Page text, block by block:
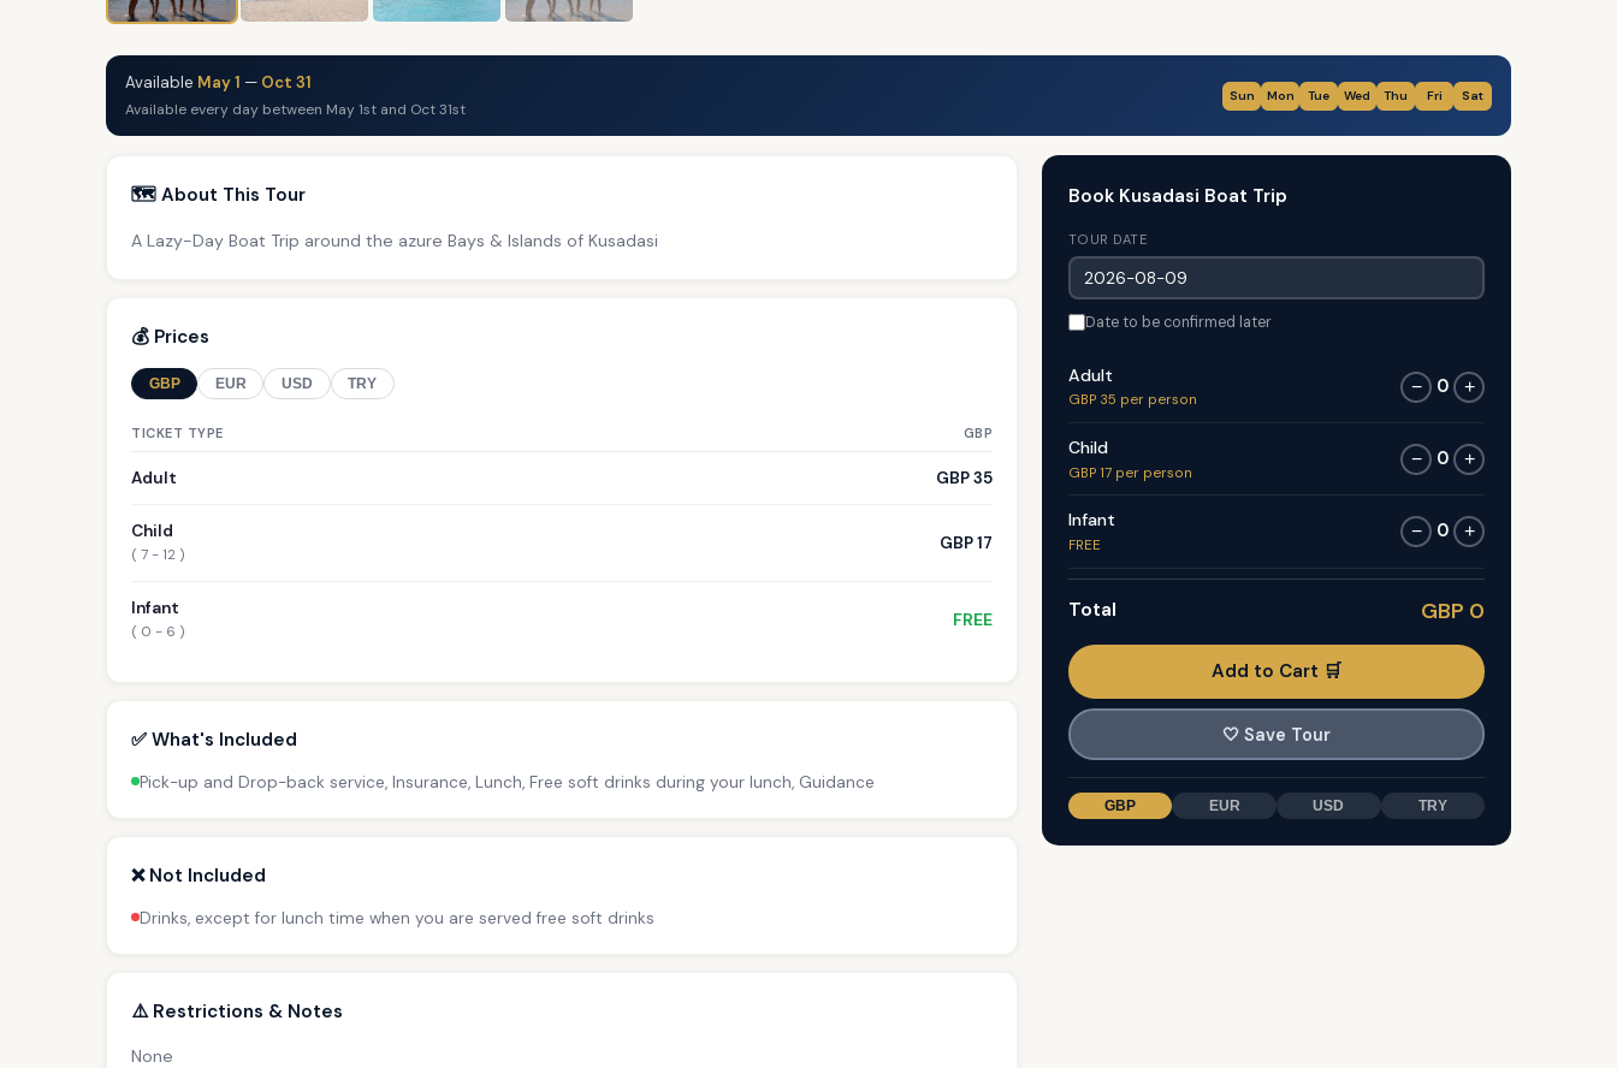
Available May 1 — Oct 31
Available every day between May 1st and Oct 31st
Sun Mon Tue Wed Thu Fri Sat
🗺️ About This Tour
A Lazy-Day Boat Trip around the azure Bays & Islands of Kusadasi
💰 Prices
GBP EUR USD TRY
TICKET TYPE GBP
Adult GBP 35
Child
( 7 - 12 )
GBP 17
Infant
( 0 - 6 )
FREE
✅ What's Included
Pick-up and Drop-back service, Insurance, Lunch, Free soft drinks during your lunch, Guidance
❌ Not Included
Drinks, except for lunch time when you are served free soft drinks
⚠️ Restrictions & Notes
None
Book Kusadasi Boat Trip
TOUR DATE
Date to be confirmed later
Adult
GBP 35 per person
− 0 +
Child
GBP 17 per person
− 0 +
Infant
FREE
− 0 +
Total GBP 0
Add to Cart 🛒
🤍 Save Tour
GBP EUR USD TRY